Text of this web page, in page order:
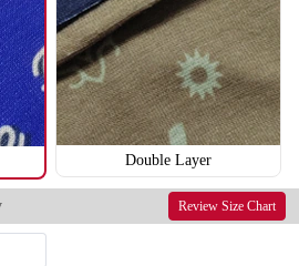
T255
Double Layer
Review Size Chart